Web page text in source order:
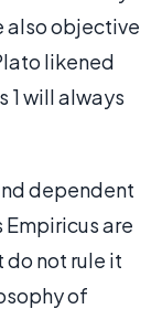
also objective
likened
1 will always
dependent
Empiricus are
not rule it
of